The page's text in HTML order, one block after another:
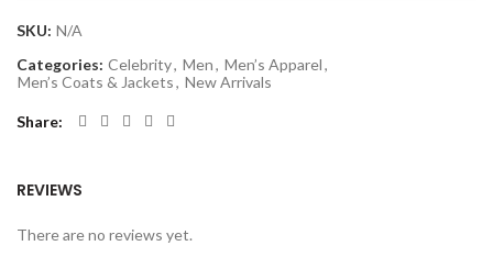
SKU: N/A
Categories: Celebrity, Men, Men’s Apparel,
Men’s Coats & Jackets, New Arrivals
Share
REVIEWS
There are no reviews yet.